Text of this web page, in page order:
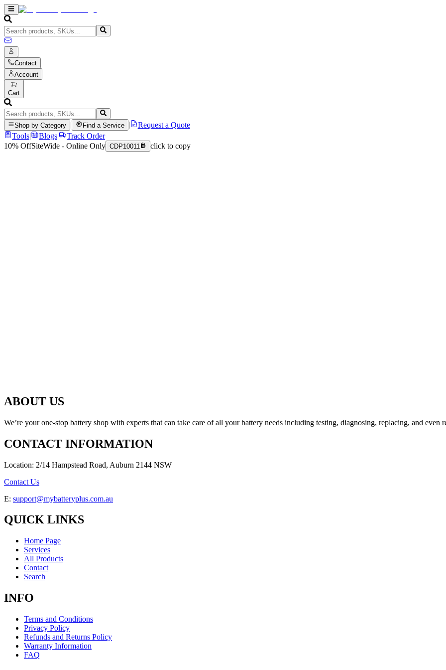
Contact
Account
Cart
Shop by Category Find a Service
Request a Quote
Tools| Blogs|
Track Order
10% OffSiteWide - Online Only CDP10011 click to copy
ABOUT US
We’re your one-stop battery shop with experts that can take care of all your battery needs including testing, diagnosing, replacing, and even
CONTACT INFORMATION
Location: 2/14 Hampstead Road, Auburn 2144 NSW
Contact Us
E: support@mybatteryplus.com.au
QUICK LINKS
Home Page
Services
All Products
Contact
Search
INFO
Terms and Conditions
Privacy Policy
Refunds and Returns Policy
Warranty Information
FAQ